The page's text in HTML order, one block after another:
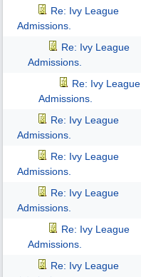
Re: Ivy League
Admissions.
Re: Ivy League
Admissions.
Re: Ivy League
Admissions.
Re: Ivy League
Admissions.
Re: Ivy League
Admissions.
Re: Ivy League
Admissions.
Re: Ivy League
Admissions.
Re: Ivy League